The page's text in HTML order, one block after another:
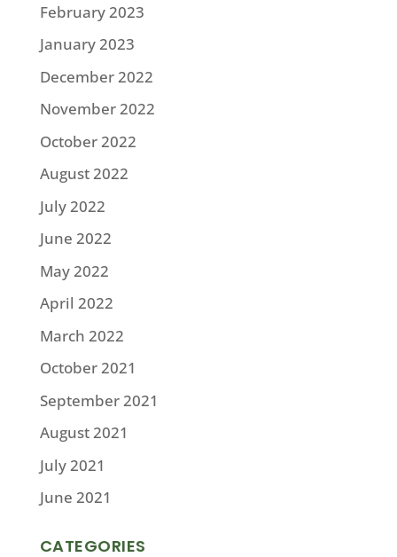
February 2023
January 2023
December 2022
November 2022
October 2022
August 2022
July 2022
June 2022
May 2022
April 2022
March 2022
October 2021
September 2021
August 2021
July 2021
June 2021
CATEGORIES